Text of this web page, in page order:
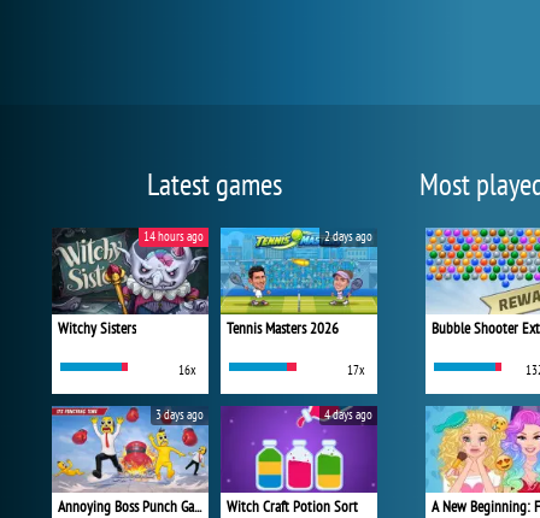
Latest games
Witchy Sisters
16x
14 hours ago
Tennis Masters 2026
17x
2 days ago
Annoying Boss Punch Game
3 days ago
Witch Craft Potion Sort
4 days ago
Most
Bubble Shooter